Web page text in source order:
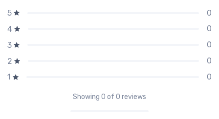
5
0
4
0
3
0
2
0
1
0
Showing 0 of 0 reviews